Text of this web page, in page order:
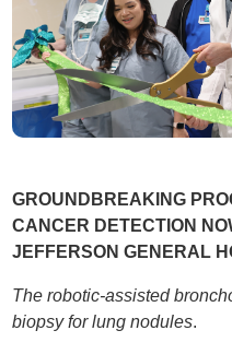
GROUNDBREAKING
CANCER DETECTION
JEFFERSON GENERAL
The robotic-assisted
biopsy for lung nodules.